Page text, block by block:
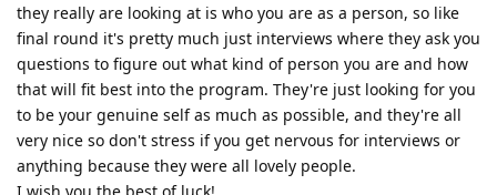
they really are looking at is who you are as a person, so like
final round it's pretty much just interviews where they ask you
questions to figure out what kind of person you are and how
that will fit best into the program. They're just looking for you
to be your genuine self as much as possible, and they're all
very nice so don't stress if you get nervous for interviews or
anything because they were all lovely people.